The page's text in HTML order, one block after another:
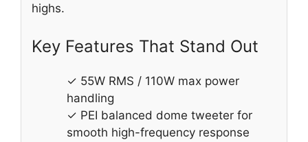
highs.
Key Features That Stand Out
✓ 55W RMS / 110W max power
handling
✓ PEI balanced dome tweeter for
smooth high-frequency response